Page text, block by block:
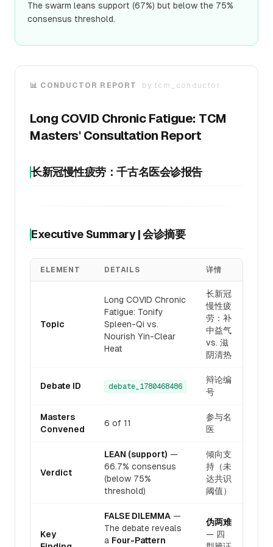
The swarm leans support (67%) but below the 75%
consensus threshold.
📊 CONDUCTOR REPORT by tcm_conductor
Long COVID Chronic Fatigue: TCM
Masters' Consultation Report
长新冠慢性疲劳：千古名医会诊报告
Executive Summary | 会诊摘要
ELEMENT DETAILS 详情
Topic
Long COVID Chronic
Fatigue: Tonify
Spleen-Qi vs.
Nourish Yin-Clear
Heat
长新冠
慢性疲
劳：补
中益气
vs. 滋
阴清热
Debate ID debate_1780468486
辩论编
号
Masters
Convened
6 of 11
参与名
医
Verdict
LEAN (support) —
66.7% consensus
(below 75%
threshold)
倾向支
持（未
达共识
阈值）
Key
FALSE DILEMMA —
The debate reveals
a Four-Pattern
伪两难
— 四